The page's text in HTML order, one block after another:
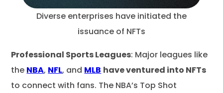
Diverse enterprises have initiated the
issuance of NFTs
Professional Sports Leagues: Major leagues like
the NBA, NFL, and MLB have ventured into NFTs
to connect with fans. The NBA’s Top Shot